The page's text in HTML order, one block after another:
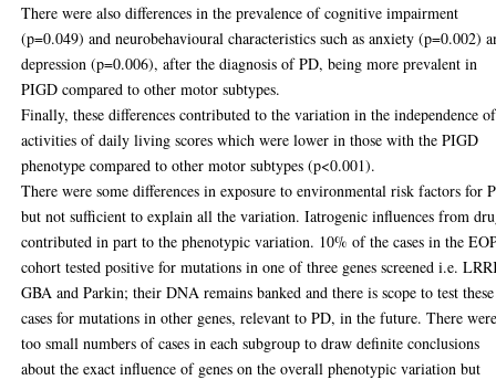
There were also differences in the prevalence of cognitive impairment
(p=0.049) and neurobehavioural characteristics such as anxiety (p=0.002)
depression (p=0.006), after the diagnosis of PD, being more prevalent in
PIGD compared to other motor subtypes.
Finally, these differences contributed to the variation in the independence of
activities of daily living scores which were lower in those with the PIGD
phenotype compared to other motor subtypes (p<0.001).
There were some differences in exposure to environmental risk factors for
but not sufficient to explain all the variation. Iatrogenic influences from
contributed in part to the phenotypic variation. 10% of the cases in the
cohort tested positive for mutations in one of three genes screened i.e.
GBA and Parkin; their DNA remains banked and there is scope to test these
cases for mutations in other genes, relevant to PD, in the future. There
too small numbers of cases in each subgroup to draw definite conclusions
about the exact influence of genes on the overall phenotypic variation but